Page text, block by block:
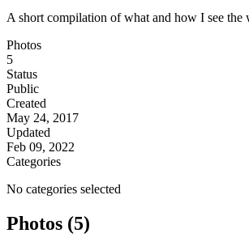
A short compilation of what and how I see the
Photos
5
Status
Public
Created
May 24, 2017
Updated
Feb 09, 2022
Categories
No categories selected
Photos (5)